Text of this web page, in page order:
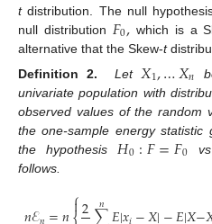
tdistribution. The null
null distribution 𝐹0,which is a
alternative that the Skew-t
Definition 2.
Let 𝑋1,…𝑋𝑛
univariate population with
observed values of the random
the one-sample energy statistic
the hypothesis 𝐻0:𝐹=𝐹0
follows.
⎧
2 𝑛